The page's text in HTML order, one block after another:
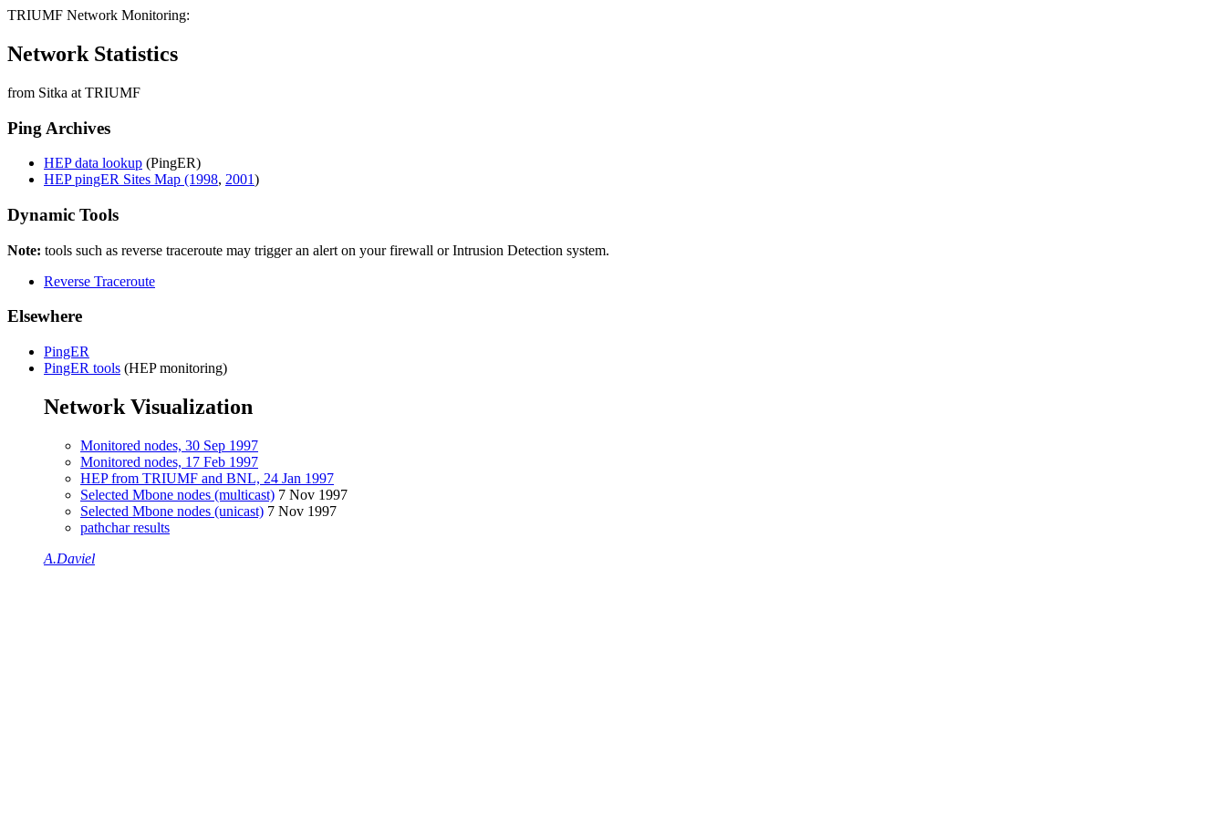
TRIUMF Network Monitoring:
Network Statistics
from Sitka at TRIUMF
Ping Archives
HEP data lookup (PingER)
HEP pingER Sites Map (1998, 2001)
Dynamic Tools
Note: tools such as reverse traceroute may trigger an alert on your firewall or Intrusion Detection system.
Reverse Traceroute
Elsewhere
PingER
PingER tools (HEP monitoring)
Network Visualization
Monitored nodes, 30 Sep 1997
Monitored nodes, 17 Feb 1997
HEP from TRIUMF and BNL, 24 Jan 1997
Selected Mbone nodes (multicast) 7 Nov 1997
Selected Mbone nodes (unicast) 7 Nov 1997
pathchar results
A.Daviel